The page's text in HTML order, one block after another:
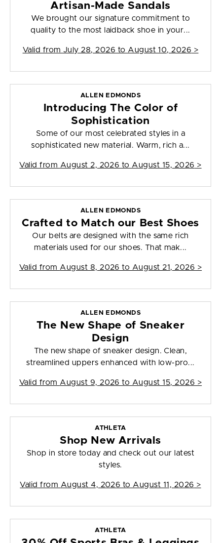
Artisan-Made Sandals
We brought our signature commitment to
quality to the most laidback shoe in your...
Valid from July 28, 2026 to August 10, 2026 >
ALLEN EDMONDS
Introducing The Color of
Sophistication
Some of our most celebrated styles in a
sophisticated new material. Warm, rich a...
Valid from August 2, 2026 to August 15, 2026 >
ALLEN EDMONDS
Crafted to Match our Best Shoes
Our belts are designed with the same rich
materials used for our shoes. That mak...
Valid from August 8, 2026 to August 21, 2026 >
ALLEN EDMONDS
The New Shape of Sneaker
Design
The new shape of sneaker design. Clean,
streamlined uppers enhanced with low-pro...
Valid from August 9, 2026 to August 15, 2026 >
ATHLETA
Shop New Arrivals
Shop in store today and check out our latest
styles.
Valid from August 4, 2026 to August 11, 2026 >
ATHLETA